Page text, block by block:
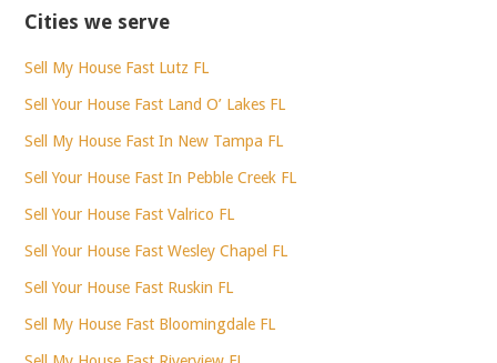
navigation
Cities we serve
Sell My House Fast Lutz FL
Sell Your House Fast Land O’ Lakes FL
Sell My House Fast In New Tampa FL
Sell Your House Fast In Pebble Creek FL
Sell Your House Fast Valrico FL
Sell Your House Fast Wesley Chapel FL
Sell Your House Fast Ruskin FL
Sell My House Fast Bloomingdale FL